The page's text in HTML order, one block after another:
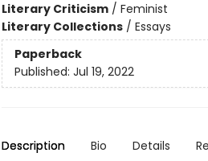
Literary Criticism/ Feminist
Literary Collections/ Essays
Paperback
Published: Jul 19, 2022
Description Bio Details